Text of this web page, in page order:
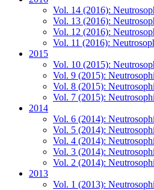
Vol. 14 (2016):
Vol. 13 (2016):
Vol. 12 (2016):
Vol. 11 (2016):
2015
Vol. 10 (2015):
Vol. 9 (2015):
Vol. 8 (2015):
Vol. 7 (2015):
2014
Vol. 6 (2014):
Vol. 5 (2014):
Vol. 4 (2014):
Vol. 3 (2014):
Vol. 2 (2014):
2013
Vol. 1 (2013):